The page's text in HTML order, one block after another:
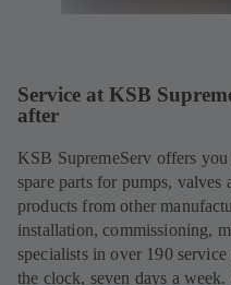
Service at KSB
after
KSB SupremeServ offers
spare parts for pumps,
products from other
installation, commissioning,
specialists in over 190
the clock, seven days a